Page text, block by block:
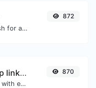
Generate a SHA-512 hash for any string input.
872
YouTube Timestamp link generator
Generated youtube links with exact start timestamp, helpful for mobile users.
870